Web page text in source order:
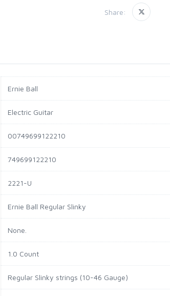
Share:
Ernie Ball
Electric Guitar
00749699122210
749699122210
2221-U
Ernie Ball Regular Slinky
None.
1.0 Count
Regular Slinky strings (10-46 Gauge)